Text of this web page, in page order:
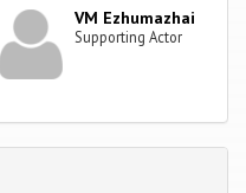
VM Ezhumazhai
Supporting Actor